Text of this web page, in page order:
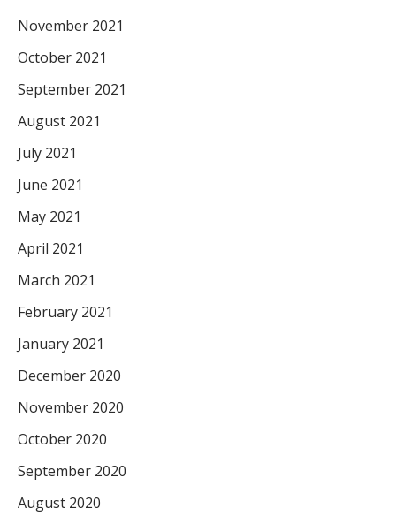
November 2021
October 2021
September 2021
August 2021
July 2021
June 2021
May 2021
April 2021
March 2021
February 2021
January 2021
December 2020
November 2020
October 2020
September 2020
August 2020